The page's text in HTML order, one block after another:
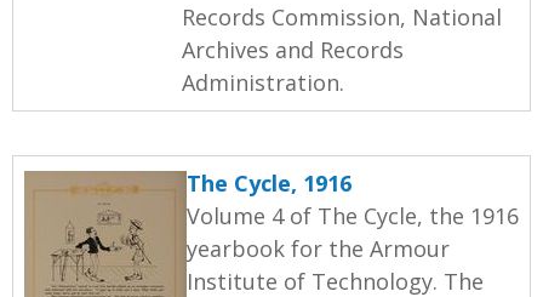
Records Commission, National
Archives and Records
Administration.
The Cycle, 1916
Volume 4 of The Cycle, the 1916
yearbook for the Armour
Institute of Technology. The